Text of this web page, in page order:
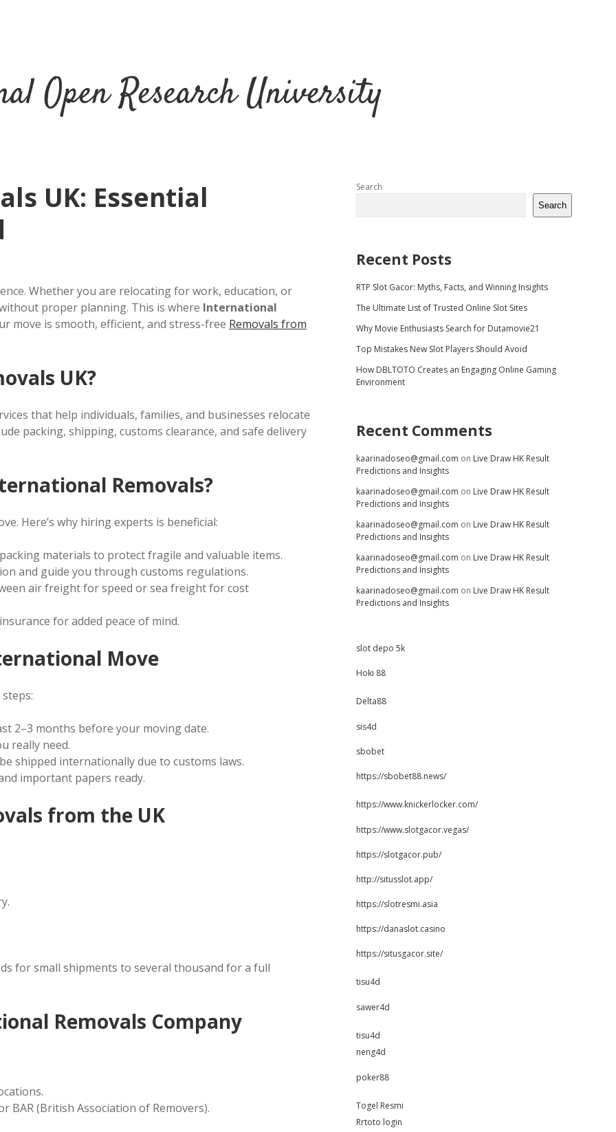
Open Research University
UK: Essential
Whether you are relocating for work, education, or
proper planning. This is where International
move is smooth, efficient, and stress-free Removals from
UK?
that help individuals, families, and businesses relocate
packing, shipping, customs clearance, and safe delivery
Removals?
Here’s why hiring experts is beneficial:
materials to protect fragile and valuable items.
and guide you through customs regulations.
air freight for speed or sea freight for cost
for added peace of mind.
Move
2–3 months before your moving date.
really need.
shipped internationally due to customs laws.
important papers ready.
from the UK
for small shipments to several thousand for a full
Removals Company
BAR (British Association of Removers).
Sidebar
Search
Search
Recent Posts
RTP Slot Gacor: Myths, Facts, and Winning Insights
The Ultimate List of Trusted Online Slot Sites
Why Movie Enthusiasts Search for Dutamovie21
Top Mistakes New Slot Players Should Avoid
How DBLTOTO Creates an Engaging Online Gaming
Environment
Recent Comments
kaarinadoseo@gmail.com on Live Draw HK Result
Predictions and Insights
kaarinadoseo@gmail.com on Live Draw HK Result
Predictions and Insights
kaarinadoseo@gmail.com on Live Draw HK Result
Predictions and Insights
kaarinadoseo@gmail.com on Live Draw HK Result
Predictions and Insights
kaarinadoseo@gmail.com on Live Draw HK Result
Predictions and Insights
slot depo 5k
Hoki 88
Delta88
sis4d
sbobet
https://sbobet88.news/
https://www.knickerlocker.com/
https://www.slotgacor.vegas/
https://slotgacor.pub/
http://situsslot.app/
https://slotresmi.asia
https://danaslot.casino
https://situsgacor.site/
tisu4d
sawer4d
tisu4d
neng4d
poker88
Togel Resmi
Rrtoto login